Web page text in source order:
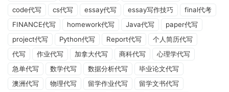
code代写
cs代写 essay代写 essay写作技巧
final代考
FINANCE代写
homework代写 Java代写
paper代写
project代写
Python代写 Report代写
个人简历代写
代写
作业代写 加拿大代写 商科代写
心理学代写
急单代写
数学代写 数据分析代写
毕业论文代写
澳洲代写
物理代写 留学作业代写
留学文书代写